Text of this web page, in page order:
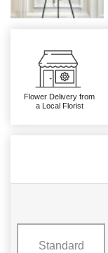
Flower Delivery from
a Local Florist
Standard